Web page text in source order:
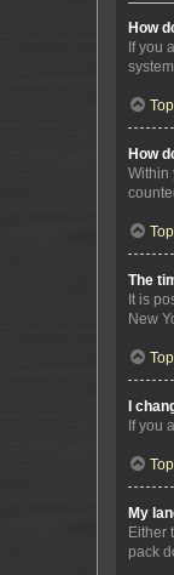
How
If you
Top
How
Within
Top
The
It is
New
Top
I
If you
Top
My
Either
pack